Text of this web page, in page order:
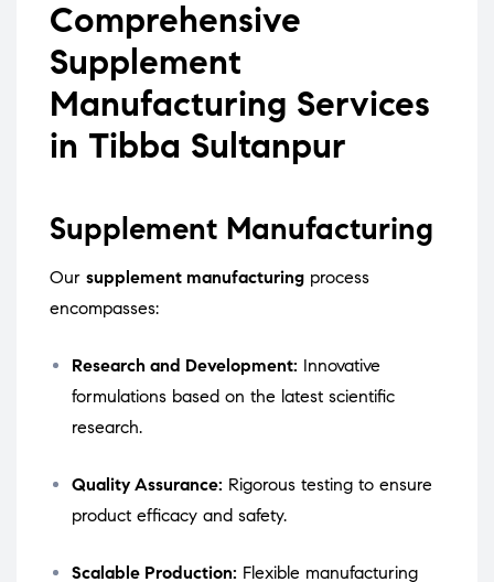
Comprehensive
Supplement
Manufacturing Services
in Tibba Sultanpur
Supplement Manufacturing
Our supplement manufacturing process
encompasses:
Research and Development: Innovative
formulations based on the latest scientific
research.
Quality Assurance: Rigorous testing to ensure
product efficacy and safety.
Scalable Production: Flexible manufacturing